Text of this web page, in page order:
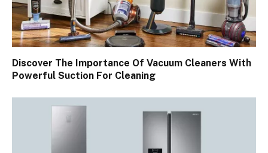
Discover The Importance Of Vacuum Cleaners With
Powerful Suction For Cleaning